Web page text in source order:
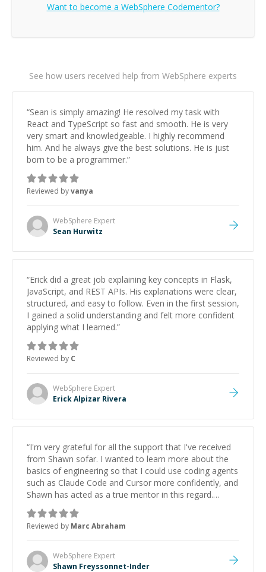
Want to become a WebSphere Codementor?
See how users received help from WebSphere experts
“Sean is simply amazing! He resolved my task with
React and TypeScript so fast and smooth. He is very
very smart and knowledgeable. I highly recommend
him. And he always give the best solutions. He is just
born to be a programmer.”
Reviewed byvanya
WebSphere Expert
Sean Hurwitz
“Erick did a great job explaining key concepts in Flask,
JavaScript, and REST APIs. His explanations were clear,
structured, and easy to follow. Even in the first session,
I gained a solid understanding and felt more confident
applying what I learned.”
Reviewed by C
WebSphere Expert
Erick Alpizar Rivera
“I'm very grateful for all the support that I've received
from Shawn sofar. I wanted to learn more about the
basics of engineering so that I could use coding agents
such as Claude Code and Cursor more confidently, and
Shawn has acted as a true mentor in this regard.
Always patient, solution oriented and taking the time
to explain (and repeat) things, I'm really enjoying
learning from Shawn.”
Reviewed by Marc Abraham
WebSphere Expert
Shawn Freyssonnet-Inder